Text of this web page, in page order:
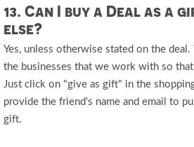
13. Can I buy a Deal as a
else?
Yes, unless otherwise stated on the deal.
the businesses that we work with so
Just click on "give as gift" in the
provide the friend's name and email to
gift.